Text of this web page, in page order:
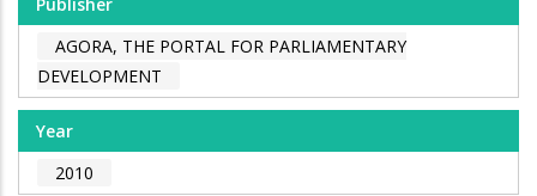
AGORA, THE PORTAL FOR PARLIAMENTARY
DEVELOPMENT
Year
2010